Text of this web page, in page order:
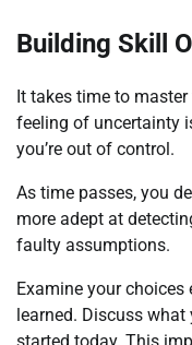
Building Skill
It takes time to
feeling of uncertainty
you’re out of control.
As time passes, you
more adept at
faulty assumptions.
Examine your choices
learned. Discuss